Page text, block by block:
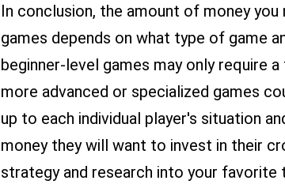
In conclusion, the amount of money
games depends on what type of game
beginner-level games may only require
more advanced or specialized games
up to each individual player's situation
money they will want to invest in their
strategy and research into your